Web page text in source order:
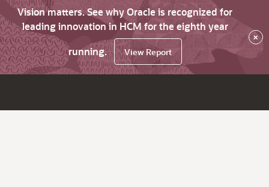
Vision matters. See why Oracle is recognized for
leading innovation in HCM for the eighth year
running.
View Report
×